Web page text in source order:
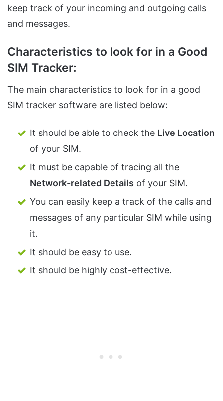
keep track of your incoming and outgoing calls
and messages.
Characteristics to look for in a Good
SIM Tracker:
The main characteristics to look for in a good
SIM tracker software are listed below:
It should be able to check the Live Location
of your SIM.
It must be capable of tracing all the
Network-related Details of your SIM.
You can easily keep a track of the calls and
messages of any particular SIM while using
it.
It should be easy to use.
It should be highly cost-effective.